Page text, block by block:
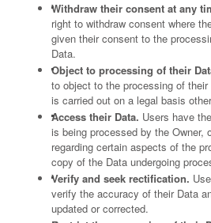
Withdraw their consent at any
right to withdraw consent where
given their consent to the
Data.
Object to processing of their
to object to the processing of
is carried out on a legal basis
Access their Data. Users have
is being processed by the Owner,
regarding certain aspects of the
copy of the Data undergoing
Verify and seek rectification.
verify the accuracy of their Data
updated or corrected.